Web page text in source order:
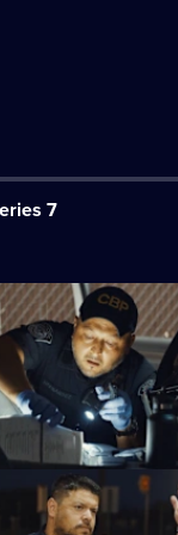
7
a truck with
hidden